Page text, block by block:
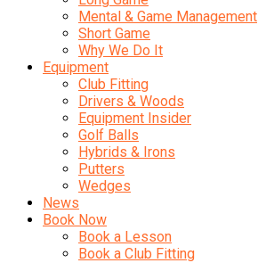
Mental & Game Management
Short Game
Why We Do It
Equipment
Club Fitting
Drivers & Woods
Equipment Insider
Golf Balls
Hybrids & Irons
Putters
Wedges
News
Book Now
Book a Lesson
Book a Club Fitting